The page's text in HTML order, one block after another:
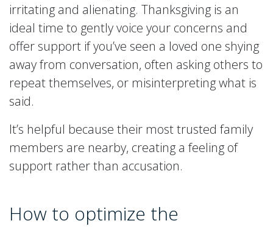
irritating and alienating. Thanksgiving is an
ideal time to gently voice your concerns and
offer support if you’ve seen a loved one shying
away from conversation, often asking others to
repeat themselves, or misinterpreting what is
said.
It’s helpful because their most trusted family
members are nearby, creating a feeling of
support rather than accusation.
How to optimize the